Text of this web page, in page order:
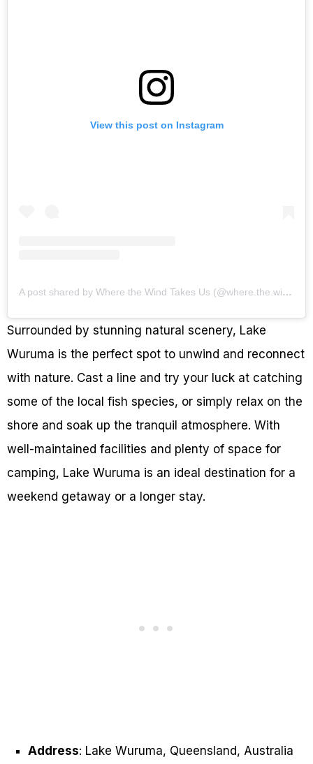
View this post on Instagram
A post shared by Where the Wind Takes Us (@where.the.wind.takes.us)
Surrounded by stunning natural scenery, Lake
Wuruma is the perfect spot to unwind and reconnect
with nature. Cast a line and try your luck at catching
some of the local fish species, or simply relax on the
shore and soak up the tranquil atmosphere. With
well-maintained facilities and plenty of space for
camping, Lake Wuruma is an ideal destination for a
weekend getaway or a longer stay.
Address: Lake Wuruma, Queensland, Australia